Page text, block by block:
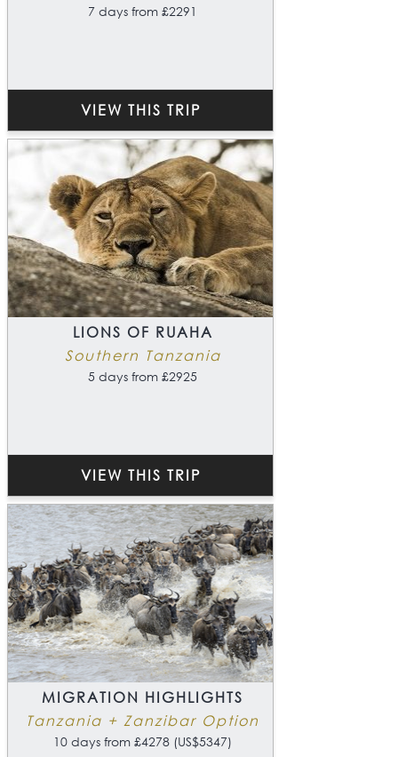
7 days from £2291
VIEW THIS TRIP
LIONS OF RUAHA
Southern Tanzania
5 days from £2925
VIEW THIS TRIP
MIGRATION HIGHLIGHTS
Tanzania + Zanzibar Option
10 days from £4278 (US$5347)